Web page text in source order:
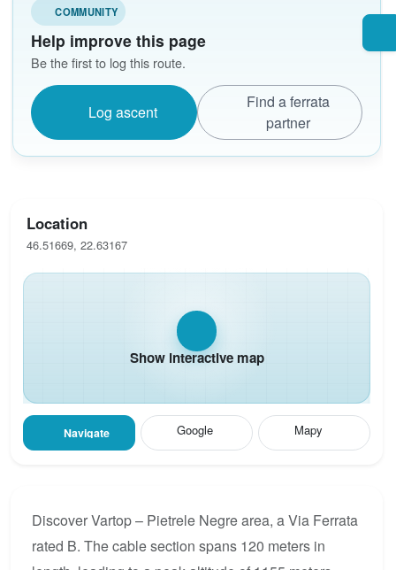
COMMUNITY
Help improve this page
Be the first to log this route.
Log ascent
Find a ferrata
partner
Location
46.51669, 22.63167
Show interactive map
Navigate Google Mapy
Discover Vartop – Pietrele Negre area, a Via Ferrata
rated B. The cable section spans 120 meters in